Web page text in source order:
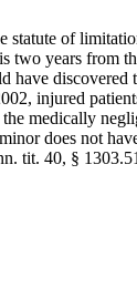
statute of
two years from
have
injured
medically
does not
tit. 40, §